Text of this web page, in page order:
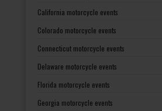
California motorcycle events
Colorado motorcycle events
Connecticut motorcycle events
Delaware motorcycle events
Florida motorcycle events
Georgia motorcycle events